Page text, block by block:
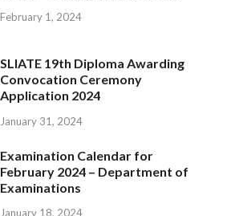
February 1, 2024
SLIATE 19th Diploma Awarding
Convocation Ceremony
Application 2024
January 31, 2024
Examination Calendar for
February 2024 – Department of
Examinations
January 18, 2024